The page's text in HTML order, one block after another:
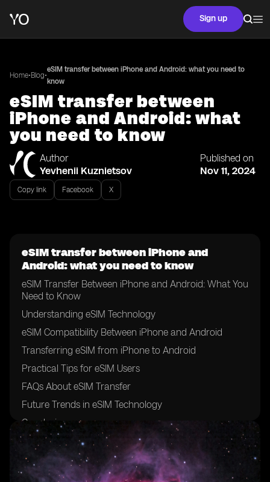
Sign up
Home•Blog•
eSIM transfer between iPhone and Android: what you need to
know
eSIM transfer between
iPhone and Android: what
you need to know
Author
Yevhenii Kuznietsov
Published on
Nov 11, 2024
Copy link Facebook X
eSIM transfer between iPhone and
Android: what you need to know
eSIM Transfer Between iPhone and Android: What You
Need to Know
Understanding eSIM Technology
eSIM Compatibility Between iPhone and Android
Transferring eSIM from iPhone to Android
Practical Tips for eSIM Users
FAQs About eSIM Transfer
Future Trends in eSIM Technology
Conclusion